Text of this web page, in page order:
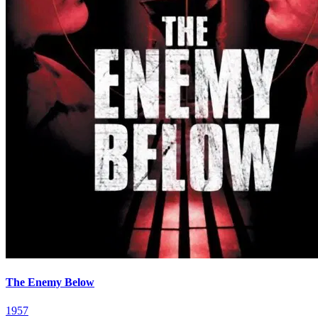
The Enemy Below
1957